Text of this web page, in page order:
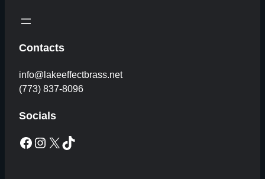
Contacts
info@lakeeffectbrass.net
(773) 837-8096
Socials
Facebook Instagram X TikTok